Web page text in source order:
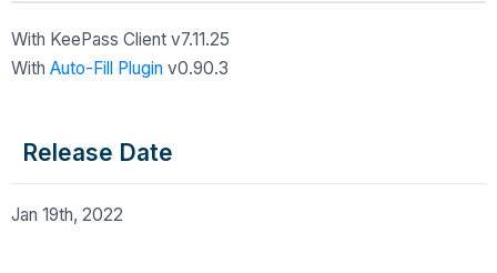
With KeePass Client v7.11.25
With Auto-Fill Plugin v0.90.3
Release Date
Jan 19th, 2022